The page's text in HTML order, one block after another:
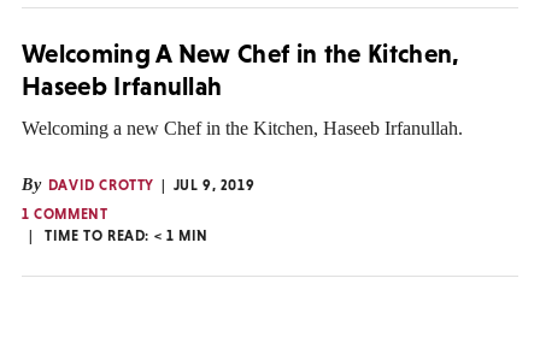
Welcoming A New Chef in the Kitchen,
Haseeb Irfanullah
Welcoming a new Chef in the Kitchen, Haseeb Irfanullah.
By DAVID CROTTY
JUL 9, 2019
1 COMMENT
TIME TO READ: < 1 MIN